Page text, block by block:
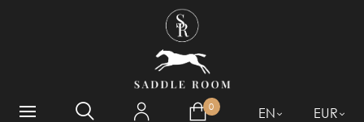
0 EN EUR
WHAT ARE YOU LOOKING
FOR?